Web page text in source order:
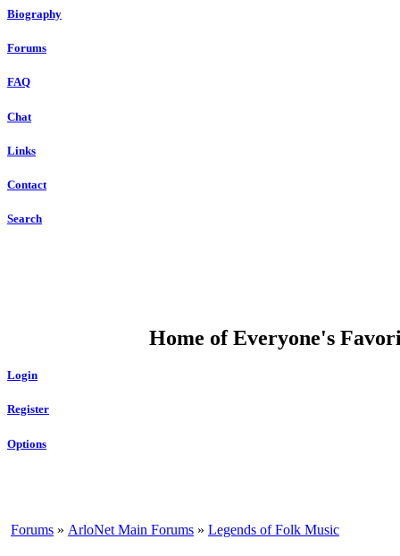
Biography
Forums
FAQ
Chat
Links
Contact
Search
Home of Everyone's
Login
Register
Options
Forums » ArloNet Main Forums » Legends of Folk Music